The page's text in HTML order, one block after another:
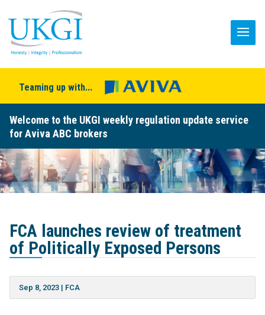
Teaming up with...
Welcome to the UKGI weekly regulation update service
for Aviva ABC brokers
FCA launches review of treatment
of Politically Exposed Persons
Sep 8, 2023| FCA